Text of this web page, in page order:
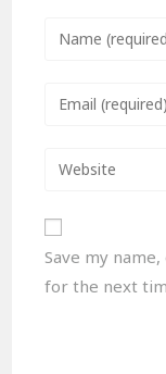
Save my
for the next